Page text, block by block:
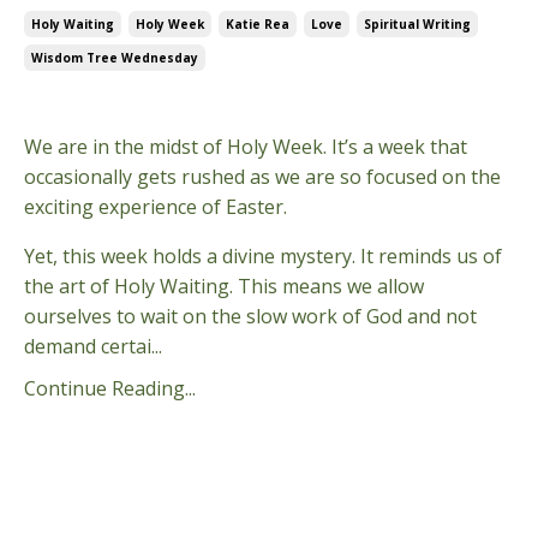
Holy Waiting Holy Week Katie Rea Love
Spiritual Writing
Wisdom Tree Wednesday
We are in the midst of Holy Week. It’s a week that
occasionally gets rushed as we are so focused on the
exciting experience of Easter.
Yet, this week holds a divine mystery. It reminds us of
the art of Holy Waiting. This means we allow
ourselves to wait on the slow work of God and not
demand certai...
Continue Reading...